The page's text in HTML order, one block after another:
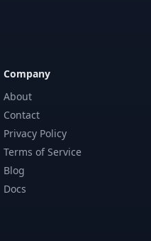
Company
About
Contact
Privacy Policy
Terms of Service
Blog
Docs